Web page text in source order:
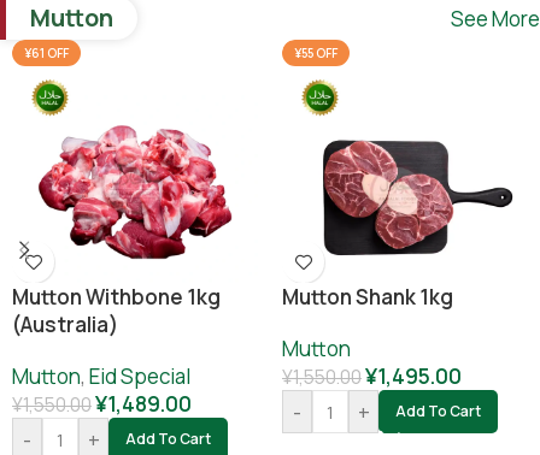
-
+
1,780.00
-
Mutton See More
¥61 OFF
Mutton Withbone 1kg
(Australia)
Mutton, Eid Special
¥1,550.00¥1,489.00
-
+ Add To Cart
¥55 OFF
Mutton Shank 1kg
Mutton
¥1,550.00¥1,495.00
-
+ Add To Cart